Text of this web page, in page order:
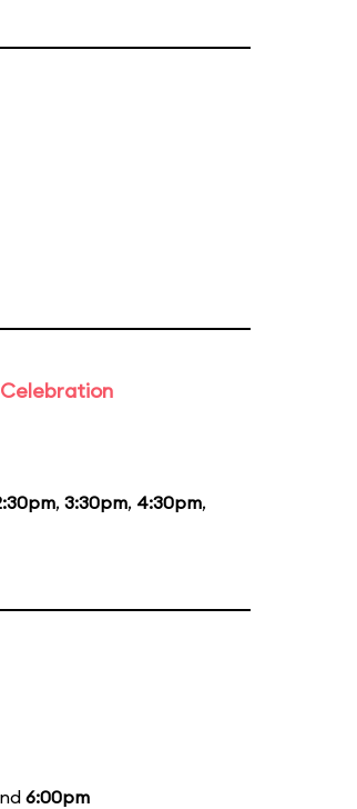
Celebration
, 3:30pm, 4:30pm,
6:00pm